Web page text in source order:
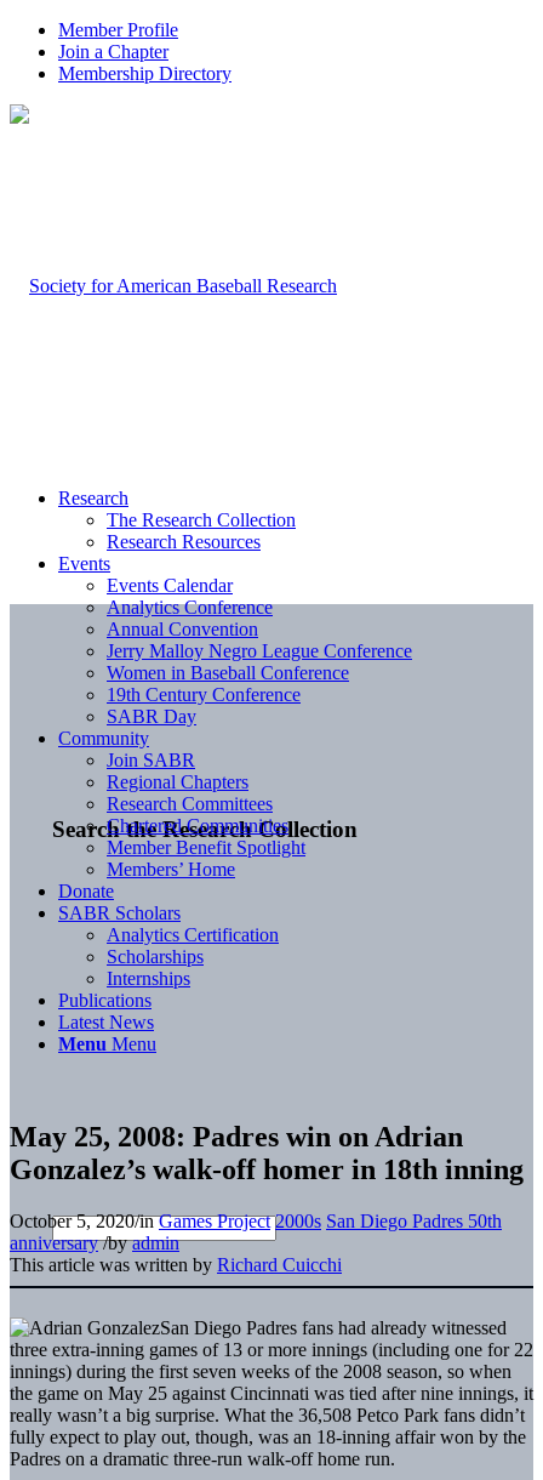
Member Profile
Join a Chapter
Membership Directory
Search the Research Collection
Research
The Research Collection
Research Resources
Events
Events Calendar
Analytics Conference
Annual Convention
Jerry Malloy Negro League Conference
Women in Baseball Conference
19th Century Conference
SABR Day
Community
Join SABR
Regional Chapters
Research Committees
Chartered Communities
Member Benefit Spotlight
Members’ Home
Donate
SABR Scholars
Analytics Certification
Scholarships
Internships
Publications
Latest News
Menu Menu
May 25, 2008: Padres win on Adrian
Gonzalez’s walk-off homer in 18th inning
October 5, 2020/inGames Project 2000s San Diego Padres 50th
anniversary /byadmin
This article was written by Richard Cuicchi
San Diego Padres fans had already witnessed
three extra-inning games of 13 or more innings (including one for 22
innings) during the first seven weeks of the 2008 season, so when
the game on May 25 against Cincinnati was tied after nine innings, it
really wasn’t a big surprise. What the 36,508 Petco Park fans didn’t
fully expect to play out, though, was an 18-inning affair won by the
Padres on a dramatic three-run walk-off home run.